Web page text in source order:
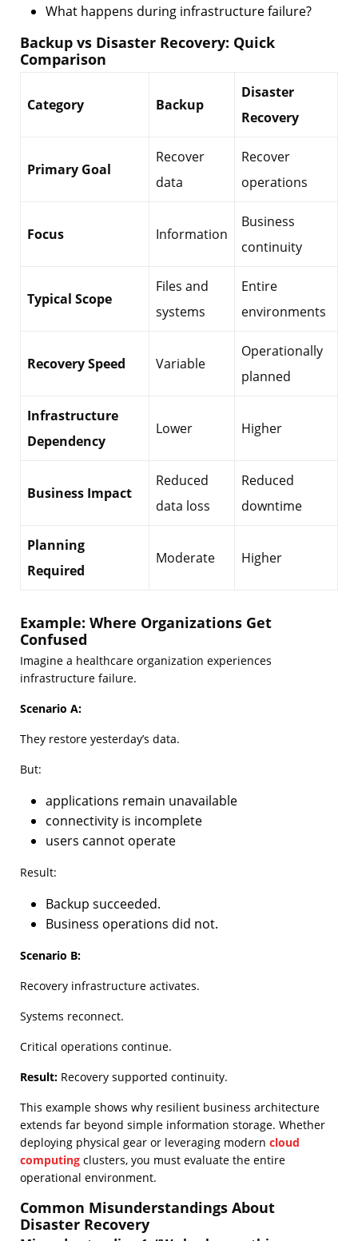
What happens during infrastructure failure?
Backup vs Disaster Recovery: Quick
Comparison
Category Backup
Disaster
Recovery
Primary Goal
Recover
data
Recover
operations
Focus Information
Business
continuity
Typical Scope
Files and
systems
Entire
environments
Recovery Speed Variable
Operationally
planned
Infrastructure
Dependency
Lower Higher
Business Impact
Reduced
data loss
Reduced
downtime
Planning
Required
Moderate Higher
Example: Where Organizations Get
Confused
Imagine a healthcare organization experiences
infrastructure failure.
Scenario A:
They restore yesterday’s data.
But:
applications remain unavailable
connectivity is incomplete
users cannot operate
Result:
Backup succeeded.
Business operations did not.
Scenario B:
Recovery infrastructure activates.
Systems reconnect.
Critical operations continue.
Result: Recovery supported continuity.
This example shows why resilient business architecture
extends far beyond simple information storage. Whether
deploying physical gear or leveraging modern cloud
computing clusters, you must evaluate the entire
operational environment.
Common Misunderstandings About
Disaster Recovery